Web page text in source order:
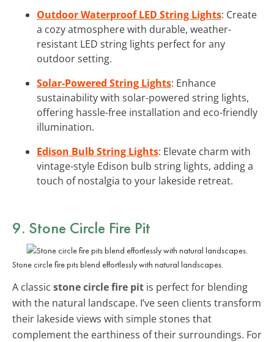
Outdoor Waterproof LED String Lights: Create
a cozy atmosphere with durable, weather-
resistant LED string lights perfect for any
outdoor setting.
Solar-Powered String Lights: Enhance
sustainability with solar-powered string lights,
offering hassle-free installation and eco-friendly
illumination.
Edison Bulb String Lights: Elevate charm with
vintage-style Edison bulb string lights, adding a
touch of nostalgia to your lakeside retreat.
9. Stone Circle Fire Pit
Stone circle fire pits blend effortlessly with natural landscapes.
A classic stone circle fire pit is perfect for blending
with the natural landscape. I’ve seen clients transform
their lakeside views with simple stones that
complement the earthiness of their surroundings. For